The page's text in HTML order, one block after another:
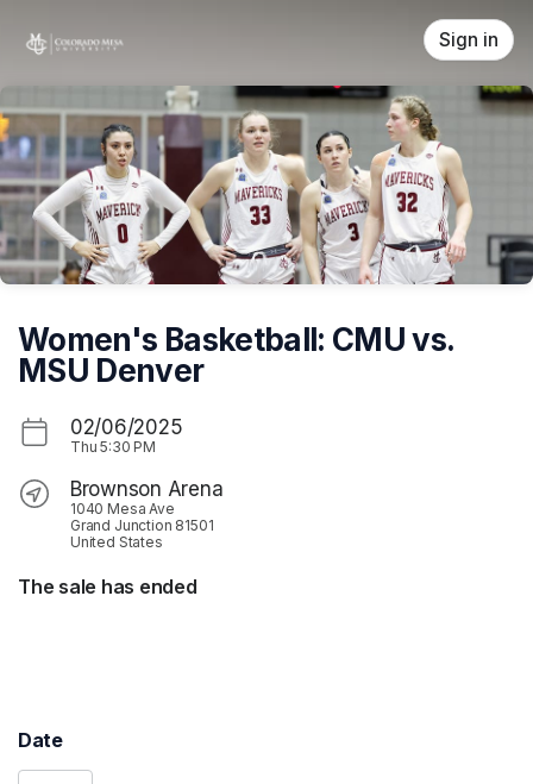
Sign in
Women's Basketball: CMU vs.
MSU Denver
02/06/2025
Thu 5:30 PM
Brownson Arena
1040 Mesa Ave
Grand Junction 81501
United States
The sale has ended
Date